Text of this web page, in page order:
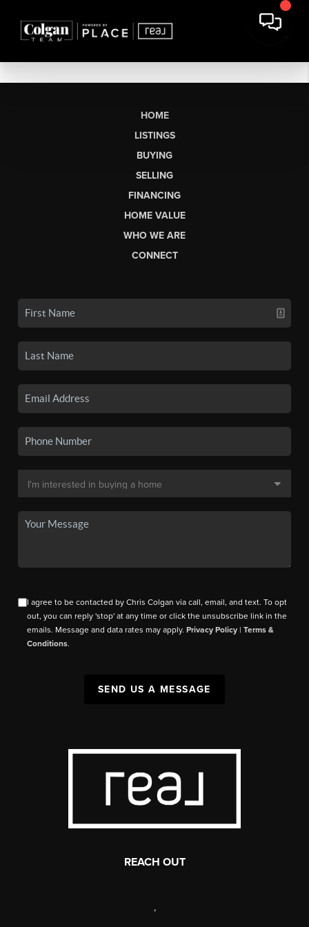
HOME
LISTINGS
BUYING
SELLING
FINANCING
HOME VALUE
WHO WE ARE
CONNECT
I agree to be contacted by Chris Colgan via call, email, and text. To opt
out, you can reply 'stop' at any time or click the unsubscribe link in the
emails. Message and data rates may apply.Privacy Policy |Terms &
Conditions.
SEND US A MESSAGE
REACH OUT
,